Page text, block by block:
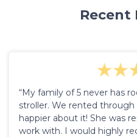
Recent
“My family of 5 never has
stroller. We rented through
happier about it! She was
work with. I would highly